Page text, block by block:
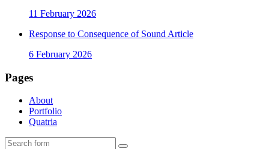
11 February 2026
Response to Consequence of Sound Article
6 February 2026
Pages
About
Portfolio
Quatria